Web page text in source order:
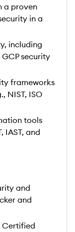
a proven
in a
including
GCP security
frameworks
NIST, ISO
tools
IAST, and
and
and
Certified